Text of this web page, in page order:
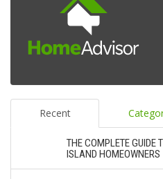
Recent
THE COMPLETE GUIDE
ISLAND HOMEOWNERS